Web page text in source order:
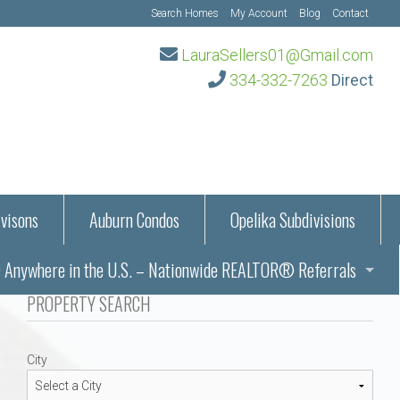
Search Homes My Account Blog Contact
LauraSellers01@Gmail.com
334-332-7263 Direct
Information
Auburn Condos
Opelika Subdivisions
– Auburn, AL
Alabama
Alabama
in the U.S. – Nationwide REALTOR® Referrals
in Auburn and Opelika, Alabama – Laura Sellers REALTOR®
PROPERTY SEARCH
City